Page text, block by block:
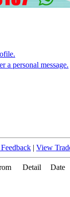
a personal message.
| View
Detail Date